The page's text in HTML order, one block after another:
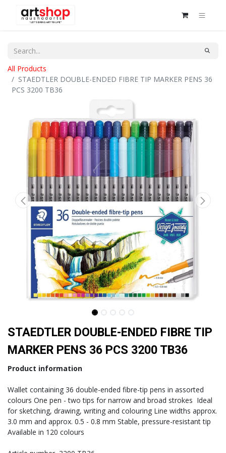
All Products
STAEDTLER DOUBLE-ENDED FIBRE TIP MARKER PENS 36
PCS 3200 TB36
STAEDTLER DOUBLE-ENDED FIBRE TIP
MARKER PENS 36 PCS 3200 TB36
Product information
Wallet containing 36 double-ended fibre-tip pens in assorted
colours One pen - two tips for narrow and broad strokes Ideal
for sketching, drawing, writing and colouring Line widths approx.
3.0 mm and approx. 0.5 - 0.8 mm Stable, pressure-resistant tip
Available in 120 colours